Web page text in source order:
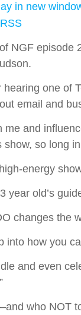
in new
RSS
NGF episode
hearing one of
email and
me and
show, so long
energy
year old’s
changes the
into how you
and even
who NOT